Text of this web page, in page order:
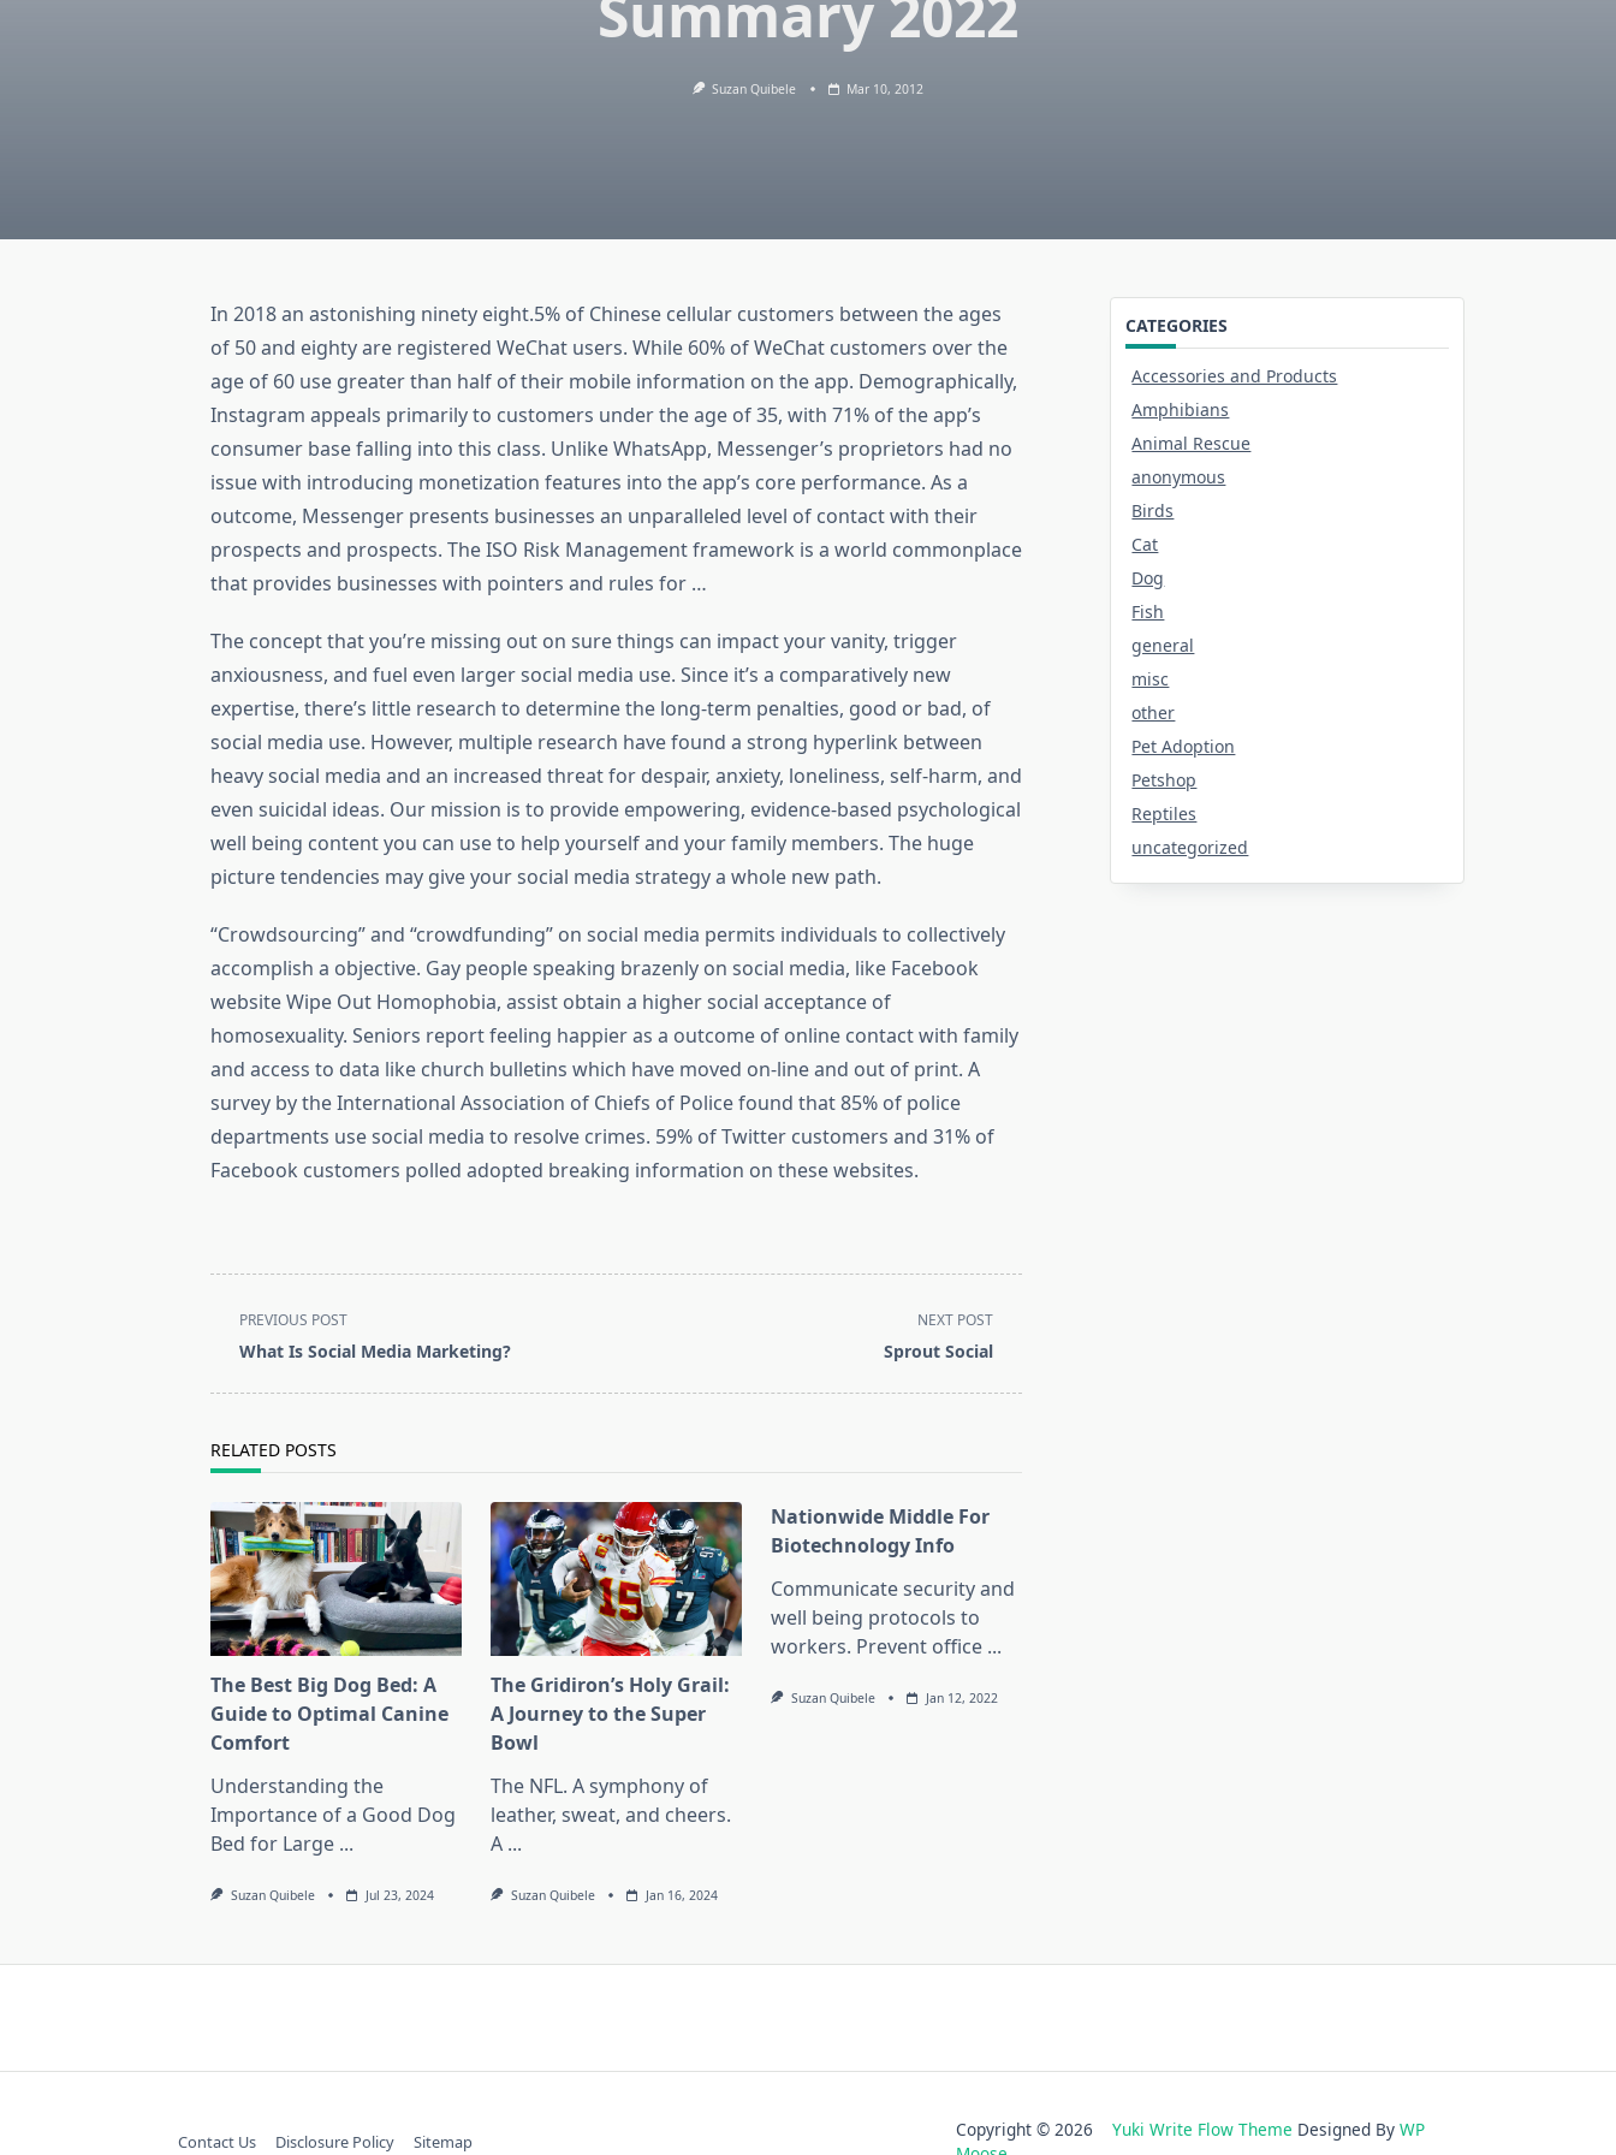
Suzan Quibele Mar 10, 2012
In 2018 an astonishing ninety eight.5% of Chinese cellular customers between the ages
of 50 and eighty are registered WeChat users. While 60% of WeChat customers over the
age of 60 use greater than half of their mobile information on the app. Demographically,
Instagram appeals primarily to customers under the age of 35, with 71% of the app’s
consumer base falling into this class. Unlike WhatsApp, Messenger’s proprietors had no
issue with introducing monetization features into the app’s core performance. As a
outcome, Messenger presents businesses an unparalleled level of contact with their
prospects and prospects. The ISO Risk Management framework is a world commonplace
that provides businesses with pointers and rules for …
The concept that you’re missing out on sure things can impact your vanity, trigger
anxiousness, and fuel even larger social media use. Since it’s a comparatively new
expertise, there’s little research to determine the long-term penalties, good or bad, of
social media use. However, multiple research have found a strong hyperlink between
heavy social media and an increased threat for despair, anxiety, loneliness, self-harm, and
even suicidal ideas. Our mission is to provide empowering, evidence-based psychological
well being content you can use to help yourself and your family members. The huge
picture tendencies may give your social media strategy a whole new path.
“Crowdsourcing” and “crowdfunding” on social media permits individuals to collectively
accomplish a objective. Gay people speaking brazenly on social media, like Facebook
website Wipe Out Homophobia, assist obtain a higher social acceptance of
homosexuality. Seniors report feeling happier as a outcome of online contact with family
and access to data like church bulletins which have moved on-line and out of print. A
survey by the International Association of Chiefs of Police found that 85% of police
departments use social media to resolve crimes. 59% of Twitter customers and 31% of
Facebook customers polled adopted breaking information on these websites.
<span
class="nav-
text">Page</span>
PREVIOUS POST
What Is Social Media Marketing?
NEXT POST
Sprout Social
RELATED POSTS
The Best Big Dog Bed: A
Guide to Optimal Canine
Comfort
Understanding the
Importance of a Good Dog
Bed for Large ...
Suzan Quibele Jul 23, 2024
The Gridiron’s Holy Grail:
A Journey to the Super
Bowl
The NFL. A symphony of
leather, sweat, and cheers.
A ...
Suzan Quibele Jan 16, 2024
Nationwide Middle For
Biotechnology Info
Communicate security and
well being protocols to
workers. Prevent office ...
Suzan Quibele Jan 12, 2022
CATEGORIES
Accessories and Products
Amphibians
Animal Rescue
anonymous
Birds
Cat
Dog
Fish
general
misc
other
Pet Adoption
Petshop
Reptiles
uncategorized
Contact Us Disclosure Policy Sitemap
Copyright © 2026Yuki Write Flow Theme Designed ByWP